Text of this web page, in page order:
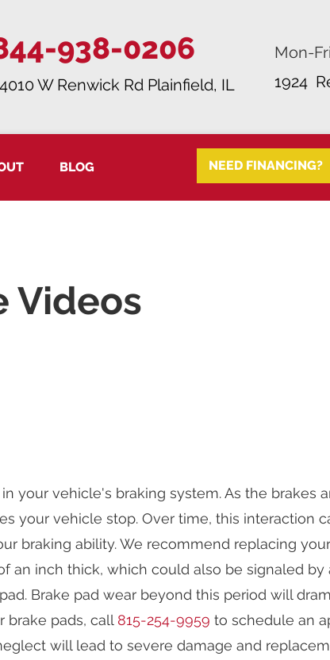
938-0206
W Renwick Rd Plainfield, IL
Mon-
1924
BLOG NEED FINANCING?
Videos
your vehicle's braking system. As the brakes
your vehicle stop. Over time, this interaction
braking ability. We recommend replacing
an inch thick, which could also be signaled by
Brake pad wear beyond this period will
brake pads, call 815-254-9959 to schedule an
will lead to severe damage and